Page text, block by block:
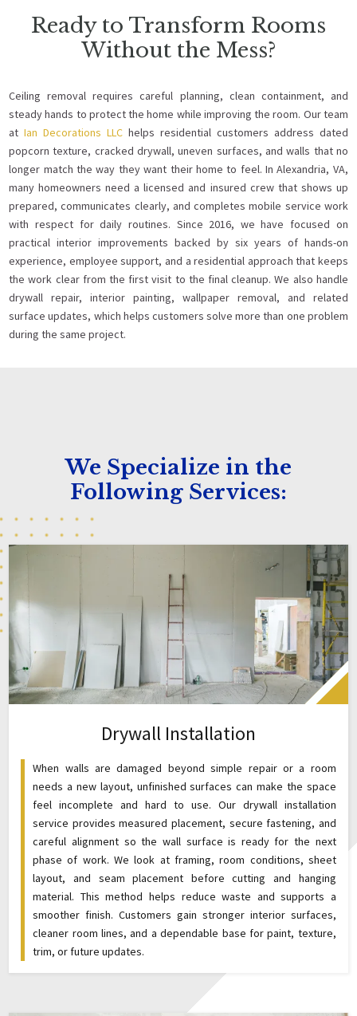
Ready to Transform Rooms
Without the Mess?
Ceiling removal requires careful planning, clean containment, and
steady hands to protect the home while improving the room. Our team
atIan Decorations LLC helps residential customers address dated
popcorn texture, cracked drywall, uneven surfaces, and walls that no
longer match the way they want their home to feel. In Alexandria, VA,
many homeowners need a licensed and insured crew that shows up
prepared, communicates clearly, and completes mobile service work
with respect for daily routines. Since 2016, we have focused on
practical interior improvements backed by six years of hands-on
experience, employee support, and a residential approach that keeps
the work clear from the first visit to the final cleanup. We also handle
drywall repair, interior painting, wallpaper removal, and related
surface updates, which helps customers solve more than one problem
during the same project.
We Specialize in the
Following Services:
Drywall Installation
When walls are damaged beyond simple repair or a room
needs a new layout, unfinished surfaces can make the space
feel incomplete and hard to use. Our drywall installation
service provides measured placement, secure fastening, and
careful alignment so the wall surface is ready for the next
phase of work. We look at framing, room conditions, sheet
layout, and seam placement before cutting and hanging
material. This method helps reduce waste and supports a
smoother finish. Customers gain stronger interior surfaces,
cleaner room lines, and a dependable base for paint, texture,
trim, or future updates.